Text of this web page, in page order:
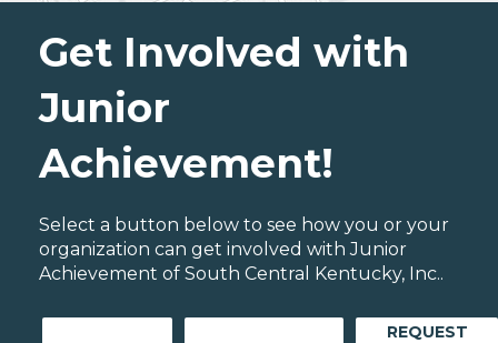
Get Involved with
Junior
Achievement!
Select a button below to see how you or your
organization can get involved with Junior
Achievement of South Central Kentucky, Inc..
REQUEST